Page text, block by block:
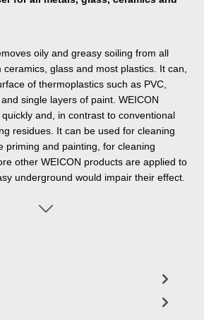
oily and greasy soiling from all
glass and most plastics. It can,
of thermoplastics such as PVC,
single layers of paint. WEICON
and, in contrast to conventional
residues. It can be used for cleaning
priming and painting, for cleaning
other WEICON products are applied to
underground would impair their effect.